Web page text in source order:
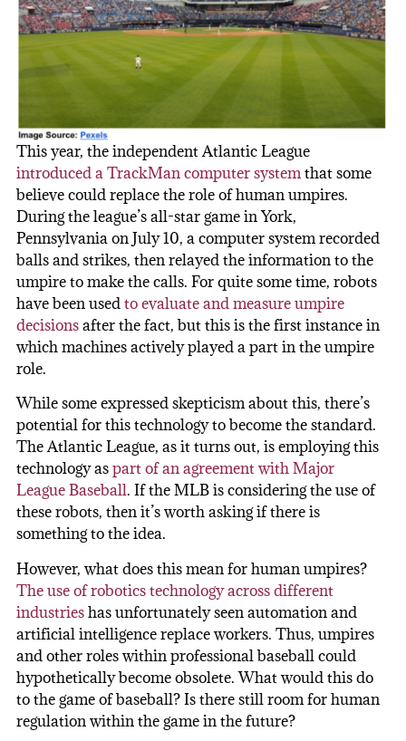
This year, the independent Atlantic League
introduced a TrackMan computer systemthat some
believe could replace the role of human umpires.
During the league’s all-star game in York,
Pennsylvania on July 10, a computer system recorded
balls and strikes, then relayed the information to the
umpire to make the calls. For quite some time, robots
have been usedto evaluate and measure umpire
decisionsafter the fact, but this is the first instance in
which machines actively played a part in the umpire
role.
While some expressed skepticism about this, there’s
potential for this technology to become the standard.
The Atlantic League, as it turns out, is employing this
technology aspart of an agreement with Major
League Baseball. If the MLB is considering the use of
these robots, then it’s worth asking if there is
something to the idea.
However, what does this mean for human umpires?
The use of robotics technology across different
industrieshas unfortunately seen automation and
artificial intelligence replace workers. Thus, umpires
and other roles within professional baseball could
hypothetically become obsolete. What would this do
to the game of baseball? Is there still room for human
regulation within the game in the future?